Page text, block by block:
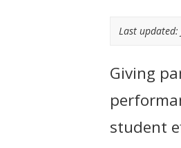
Last updated:
Giving
student